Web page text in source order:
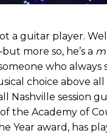
a guitar player.
more so, he’s a
who always
choice above all
Nashville session
the Academy of
Year award, has